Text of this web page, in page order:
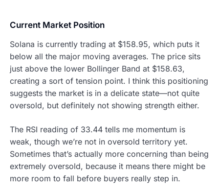
Current Market Position
Solana is currently trading at $158.95, which puts it
below all the major moving averages. The price sits
just above the lower Bollinger Band at $158.63,
creating a sort of tension point. I think this positioning
suggests the market is in a delicate state—not quite
oversold, but definitely not showing strength either.
The RSI reading of 33.44 tells me momentum is
weak, though we’re not in oversold territory yet.
Sometimes that’s actually more concerning than being
extremely oversold, because it means there might be
more room to fall before buyers really step in.